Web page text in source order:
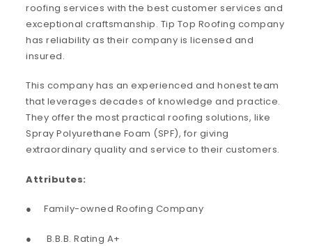
roofing services with the best customer services and
exceptional craftsmanship. Tip Top Roofing company
has reliability as their company is licensed and
insured.
This company has an experienced and honest team
that leverages decades of knowledge and practice.
They offer the most practical roofing solutions, like
Spray Polyurethane Foam (SPF), for giving
extraordinary quality and service to their customers.
Attributes:
● Family-owned Roofing Company
● B.B.B. Rating A+